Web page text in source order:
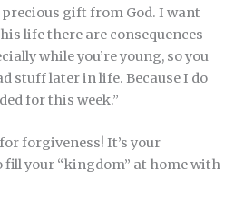
precious gift from God. I want
life there are consequences
while you’re young, so you
stuff later in life. Because I do
for this week.”
forgiveness! It’s your
your “kingdom” at home with